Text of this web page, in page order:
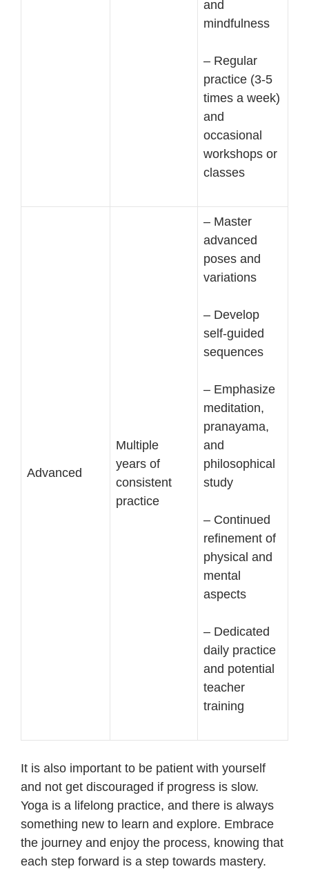
and
mindfulness
– Regular
practice (3-5
times a week)
and
occasional
workshops or
classes
Advanced
Multiple
years of
consistent
practice
– Master
advanced
poses and
variations
– Develop
self-guided
sequences
– Emphasize
meditation,
pranayama,
and
philosophical
study
– Continued
refinement of
physical and
mental
aspects
– Dedicated
daily practice
and potential
teacher
training
It is also important to be patient with yourself
and not get discouraged if progress is slow.
Yoga is a lifelong practice, and there is always
something new to learn and explore. Embrace
the journey and enjoy the process, knowing that
each step forward is a step towards mastery.